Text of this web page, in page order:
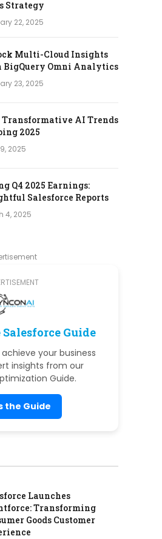
Strategy
22, 2025
Multi-Cloud Insights
Omni Analytics
23, 2025
Transformative AI Trends
2025
2025
Q4 2025 Earnings:
Salesforce Reports
4, 2025
Guide
your business
insights from our
Guide.
the Guide
Launches
Transforming
Goods Customer